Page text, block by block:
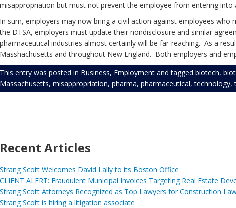
misappropriation but must not prevent the employee from entering into
In sum, employers may now bring a civil action against employees
the DTSA, employers must update their nondisclosure and similar
pharmaceutical industries almost certainly will be far-reaching. As a
Masshachusetts and throughout New England. Both employers and
This entry was posted in Business, Employment and tagged biotech,
Massachusetts, misappropriation, pharma, pharmaceutical,technology,
Recent Articles
Strang Scott Welcomes David Lally to its Boston Office
CLIENT ALERT: Fraudulent Municipal Invoices Targeting Real Estate
Strang Scott Attorneys Recognized as Top Lawyers for Construction Law
Strang Scott is hiring a litigation associate